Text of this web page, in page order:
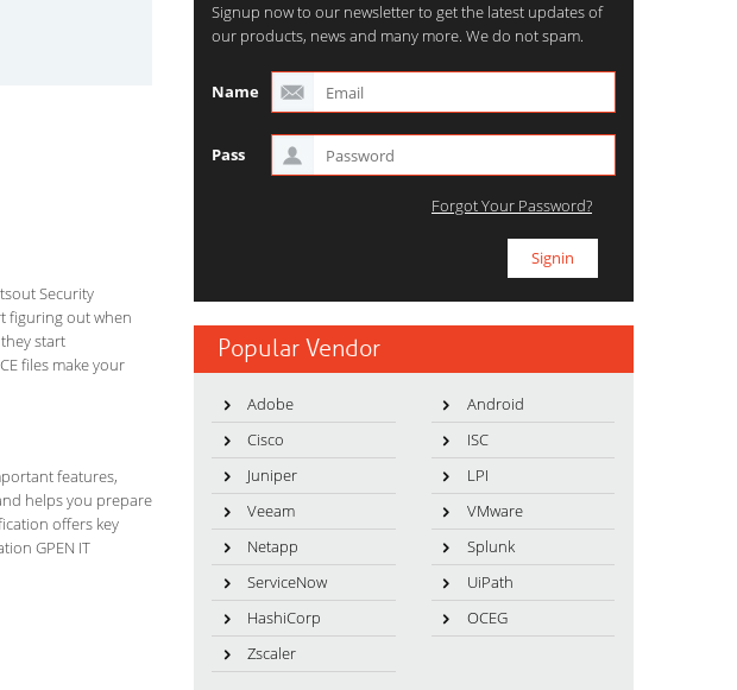
Security
figuring out when
start
files make your
features,
helps you prepare
offers key
GPEN IT
Signup now to our newsletter to get the latest updates of
our products, news and many more. We do not spam.
Name
Pass
Forgot Your Password?
Popular Vendor
Adobe
Android
Cisco
ISC
Juniper
LPI
Veeam
VMware
Netapp
Splunk
ServiceNow
UiPath
HashiCorp
OCEG
Zscaler